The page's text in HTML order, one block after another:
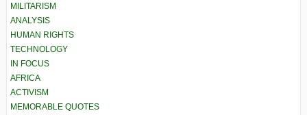
MILITARISM
ANALYSIS
HUMAN RIGHTS
TECHNOLOGY
IN FOCUS
AFRICA
ACTIVISM
MEMORABLE QUOTES